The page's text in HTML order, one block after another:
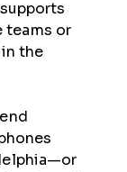
teams or
the